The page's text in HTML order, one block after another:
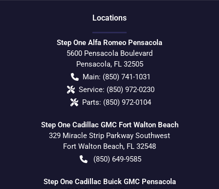
Locations
Step One Alfa Romeo Pensacola
5600 Pensacola Boulevard
Pensacola, FL 32505
Main: (850) 741-1031
Service: (850) 972-0230
Parts: (850) 972-0104
Step One Cadillac GMC Fort Walton Beach
329 Miracle Strip Parkway Southwest
Fort Walton Beach, FL 32548
(850) 649-9585
Step One Cadillac Buick GMC Pensacola